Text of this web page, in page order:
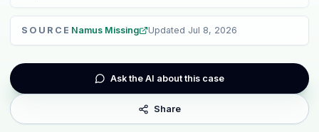
SOURCE Namus Missing Updated Jul 8, 2026
Ask the AI about this case
Share